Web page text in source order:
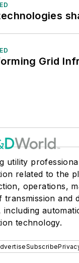
Grid
utility
related to the
operations,
transmission and
including
technology.
Subscribe